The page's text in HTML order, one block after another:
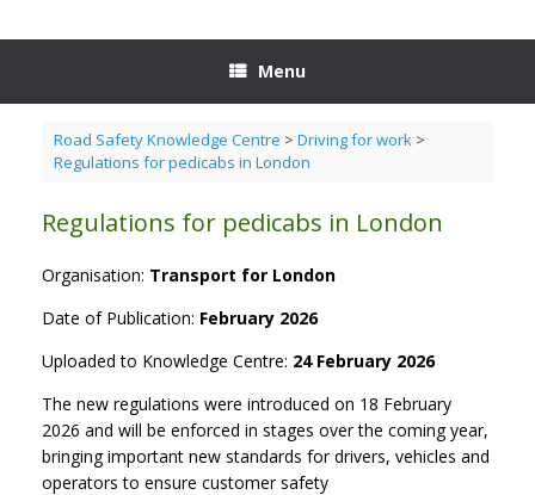
Menu
Road Safety Knowledge Centre > Driving for work>
Regulations for pedicabs in London
Regulations for pedicabs in London
Organisation: Transport for London
Date of Publication: February 2026
Uploaded to Knowledge Centre: 24 February 2026
The new regulations were introduced on 18 February
2026 and will be enforced in stages over the coming year,
bringing important new standards for drivers, vehicles and
operators to ensure customer safety